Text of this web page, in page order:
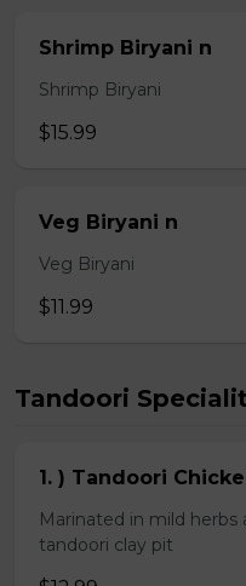
Shrimp Biryani n
Shrimp Biryani
$15.99
Veg Biryani n
Veg Biryani
$11.99
Tandoori
1. ) Tandoori
Marinated in mild herbs
tandoori clay pit